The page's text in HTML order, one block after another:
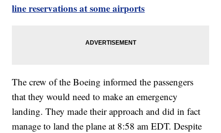
line reservations at some airports
The crew of the Boeing informed the passengers
that they would need to make an emergency
landing. They made their approach and did in fact
manage to land the plane at 8:58 am EDT. Despite